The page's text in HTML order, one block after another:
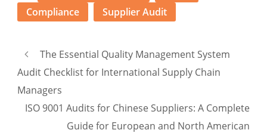
Compliance
Supplier Audit
The Essential Quality Management System
Audit Checklist for International Supply Chain
Managers
ISO 9001 Audits for Chinese Suppliers: A Complete
Guide for European and North American